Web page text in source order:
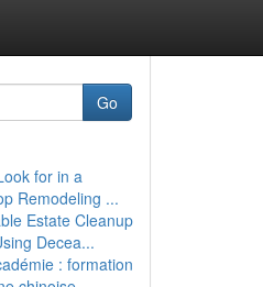
Go
for in a
Remodeling ...
Estate Cleanup
Decea...
: formation